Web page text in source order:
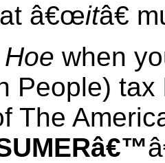
â€œitâ€
when
People) tax
The